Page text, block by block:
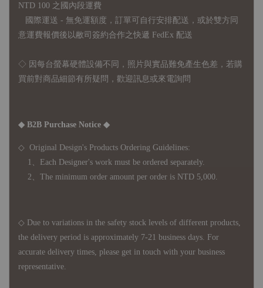
NTD 100 之國內段運費
國際運送 - 無免運額度，訂單可自行安排配送，或於雙方同
意運費報價後以敝司簽約合作之快遞 FedEx 配送
◇ 因 每台螢幕硬體設備不同，照片與實品難免產生色差，若購
買前對商品細節有所疑問，歡迎訊息或來電詢問
◆ B2B Purchase Notice ◆
◇ Original Design's Products Ordering Guidelines:
1、Each Designer's work must be ordered separately.
2、The minimum order amount per order is NTD 5,000.
◇ Due to variations in the safety stock levels of different products,
the delivery period is approximately 7-21 business days. For
accurate delivery times, please get in touch with your business
representative.